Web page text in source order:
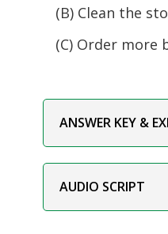
(B) Clean the
(C) Order more
ANSWER KEY &
AUDIO SCRIPT